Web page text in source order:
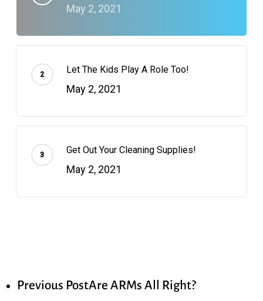
May 2, 2021
Let The Kids Play A Role Too!
May 2, 2021
Get Out Your Cleaning Supplies!
May 2, 2021
Previous PostAre ARMs All Right?